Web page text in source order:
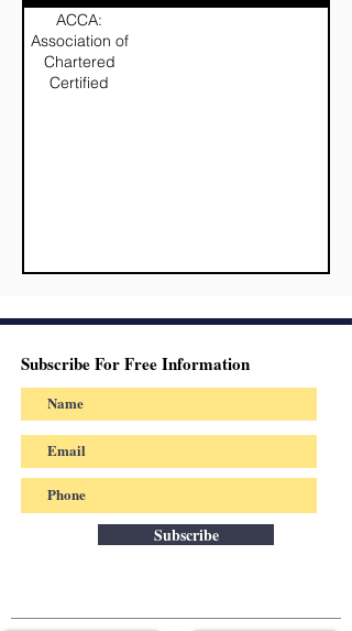
ACCA:
Association of
Chartered
Certified
Subscribe For Free Information
Subscribe